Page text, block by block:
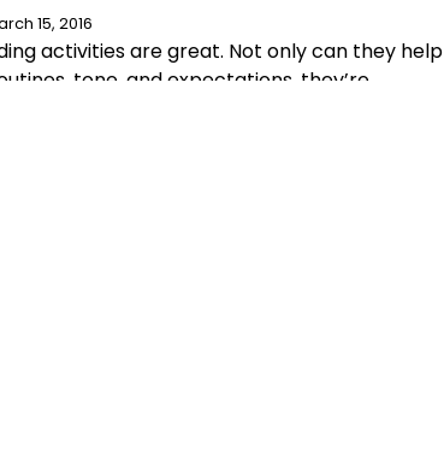
15, 2016
activities are great. Not only can they help
tone, and expectations, they’re…